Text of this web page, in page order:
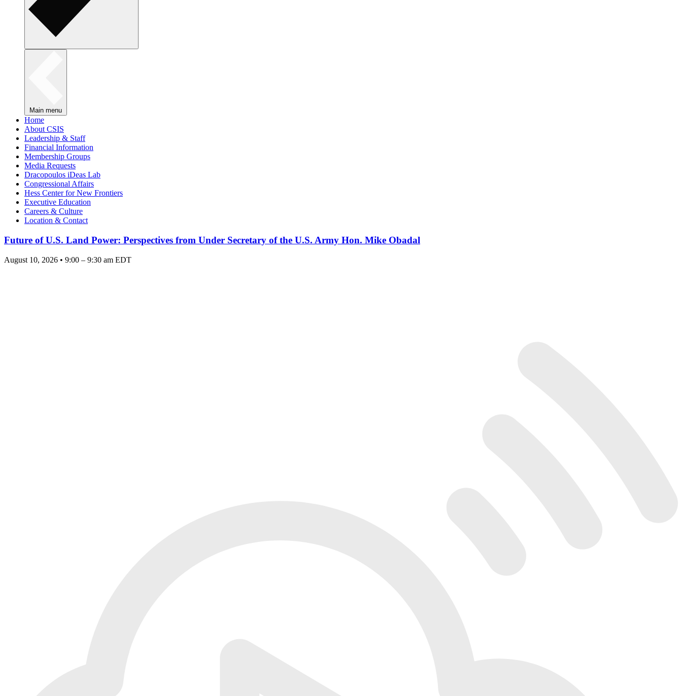
Main menu
Home
About CSIS
Leadership & Staff
Financial Information
Membership Groups
Media Requests
Dracopoulos iDeas Lab
Congressional Affairs
Hess Center for New Frontiers
Executive Education
Careers & Culture
Location & Contact
Future of U.S. Land Power: Perspectives from Under Secretary of the U.S. Army Hon. Mike Obadal
August 10, 2026 • 9:00 – 9:30 am EDT